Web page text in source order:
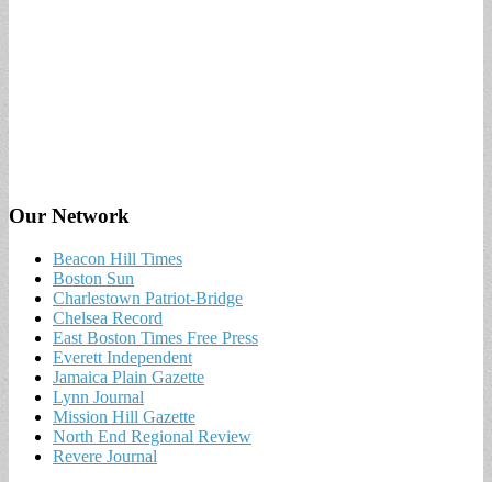
Our Network
Beacon Hill Times
Boston Sun
Charlestown Patriot-Bridge
Chelsea Record
East Boston Times Free Press
Everett Independent
Jamaica Plain Gazette
Lynn Journal
Mission Hill Gazette
North End Regional Review
Revere Journal